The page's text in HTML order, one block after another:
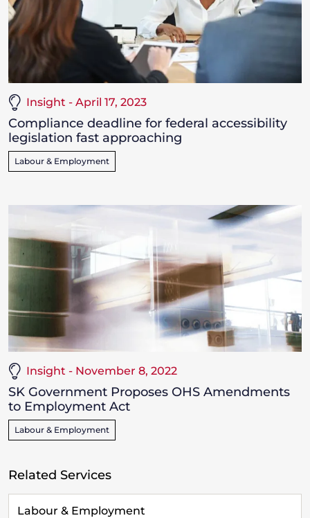
Insight - April 17, 2023
Compliance deadline for federal accessibility
legislation fast approaching
Labour & Employment
Insight - November 8, 2022
SK Government Proposes OHS Amendments
to Employment Act
Labour & Employment
Related Services
Labour & Employment